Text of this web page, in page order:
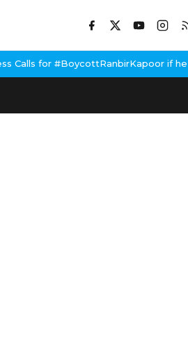
if he doesn't urge